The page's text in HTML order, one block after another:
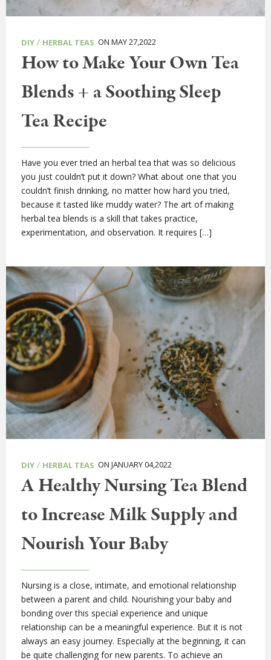
DIY / HERBAL TEAS ON MAY 27,2022
How to Make Your Own Tea
Blends + a Soothing Sleep
Tea Recipe
Have you ever tried an herbal tea that was so delicious
you just couldn’t put it down? What about one that you
couldn’t finish drinking, no matter how hard you tried,
because it tasted like muddy water? The art of making
herbal tea blends is a skill that takes practice,
experimentation, and observation. It requires […]
DIY / HERBAL TEAS ON JANUARY 04,2022
A Healthy Nursing Tea Blend
to Increase Milk Supply and
Nourish Your Baby
Nursing is a close, intimate, and emotional relationship
between a parent and child. Nourishing your baby and
bonding over this special experience and unique
relationship can be a meaningful experience. But it is not
always an easy journey. Especially at the beginning, it can
be quite challenging for new parents. To achieve an